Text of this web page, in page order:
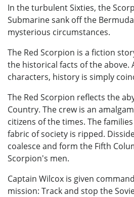
In the turbulent Sixties, the
Submarine sank off the
mysterious circumstances.
The Red Scorpion is a fiction
the historical facts of the above.
characters, history is simply
The Red Scorpion reflects the
Country. The crew is an
citizens of the times. The
fabric of society is ripped.
coalesce and form the Fifth
Scorpion's men.
Captain Wilcox is given
mission: Track and stop the